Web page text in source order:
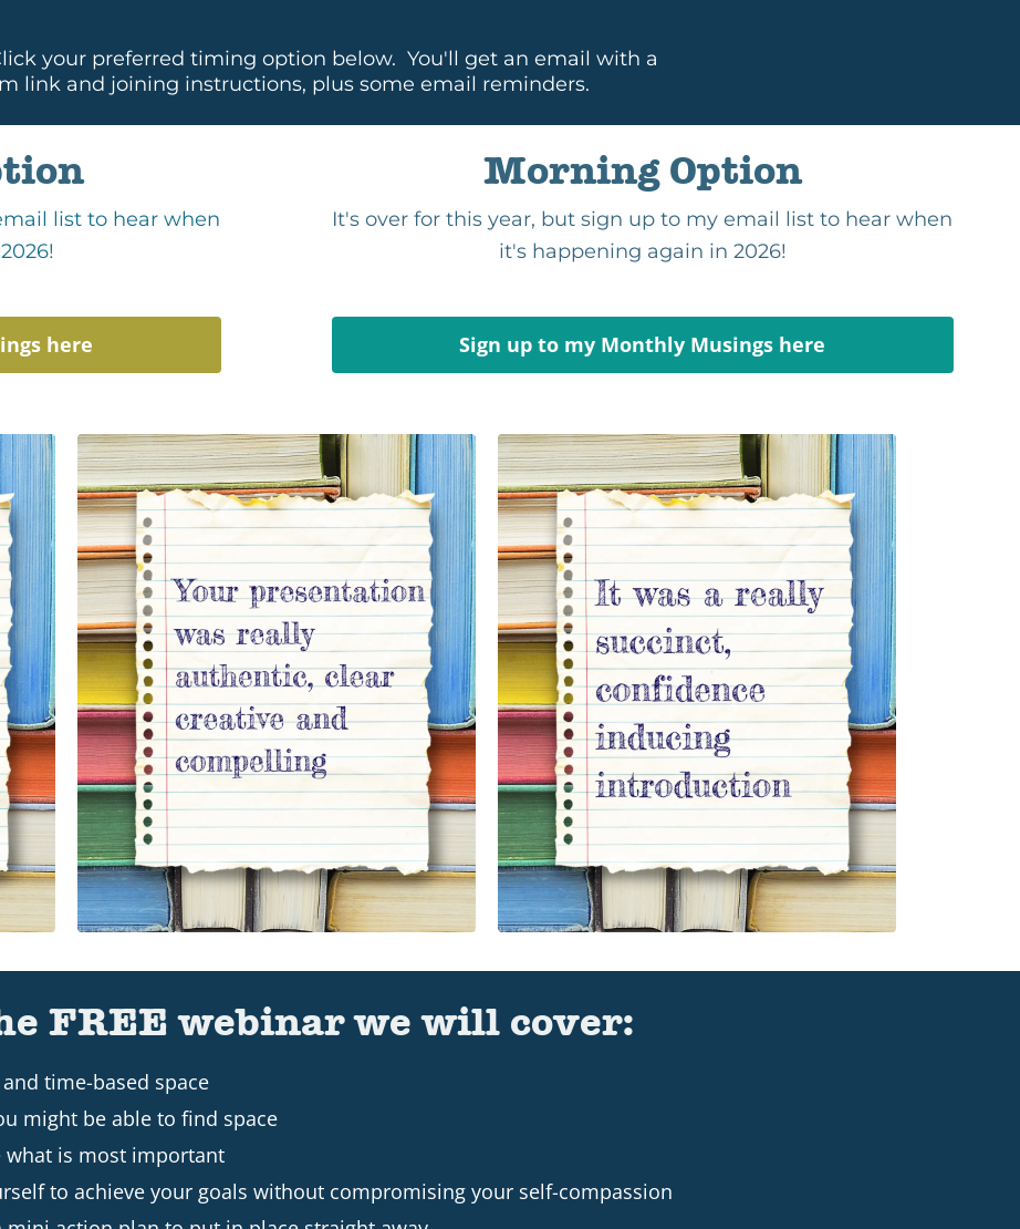
your preferred timing option below. You'll get an email with a
link and joining instructions, plus some email reminders.
list to hear when
here
Morning Option
It's over for this year, but sign up to my email list to hear when
it's happening again in 2026!
Sign up to my Monthly Musings here
FREE webinar we will cover:
time-based space
might be able to find space
is most important
to achieve your goals without compromising your self-compassion